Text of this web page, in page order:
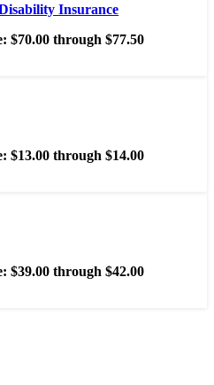
Insurance
$70.00 through $77.50
$13.00 through $14.00
$39.00 through $42.00